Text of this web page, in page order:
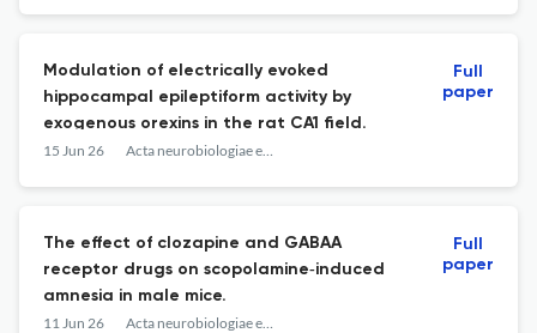
Modulation of electrically evoked
hippocampal epileptiform activity by
exogenous orexins in the rat CA1 field.
15 Jun 26 Acta neurobiologiae experimentalis
Full
paper
The effect of clozapine and GABAA
receptor drugs on scopolamine‑induced
amnesia in male mice.
11 Jun 26 Acta neurobiologiae experimentalis
Full
paper